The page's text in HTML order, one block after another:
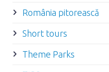
România pitorească
Short tours
Theme Parks